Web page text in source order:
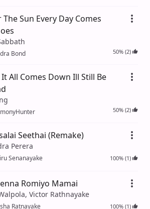
The Sun Every Day Comes
Bond 50% (2)
All Comes Down Ill Still Be
50% (2)
Seethai (Remake)
Perera
Senanayake 100% (1)
Romiyo Mamai
Victor Rathnayake
Ratnayake 100% (1)